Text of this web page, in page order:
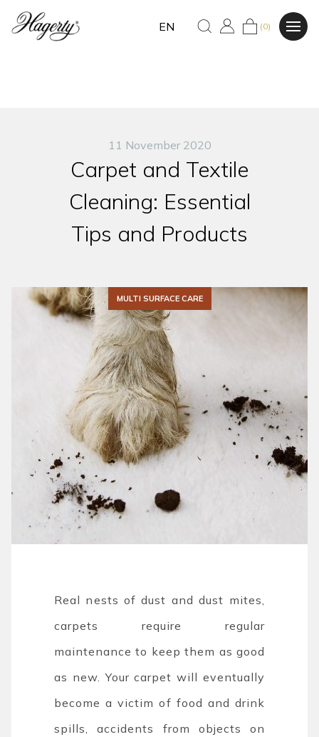
EN (0)
11 November 2020
Carpet and Textile
Cleaning: Essential
Tips and Products
MULTI SURFACE CARE
Real nests of dust and dust mites,
carpets require regular
maintenance to keep them as good
as new. Your carpet will eventually
become a victim of food and drink
spills, accidents from objects on